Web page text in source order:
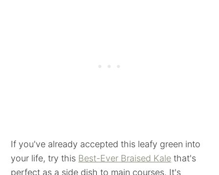
If you've already accepted this leafy green into
your life, try this Best-Ever Braised Kale that's
perfect as a side dish to main courses. It's